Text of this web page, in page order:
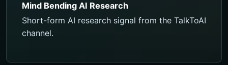
Mind Bending AI Research
Short-form AI research signal from the TalkToAI
channel.